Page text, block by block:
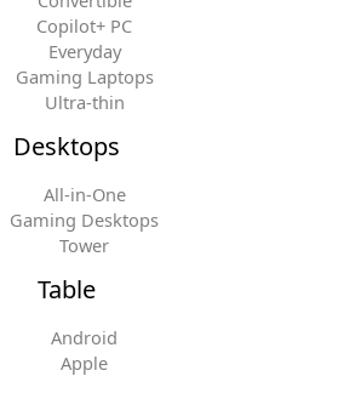
Copilot+ PC
Everyday
Gaming Laptops
Ultra-thin
Desktops
All-in-One
Gaming Desktops
Tower
Table
Android
Apple